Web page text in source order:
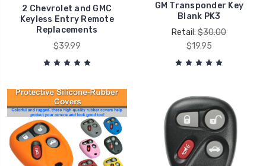
2 Chevrolet and GMC
Keyless Entry Remote
Replacements
$39.99
GM Transponder Key
Blank PK3
Retail:$30.00
$19.95